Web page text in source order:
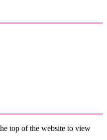
top of the website to view